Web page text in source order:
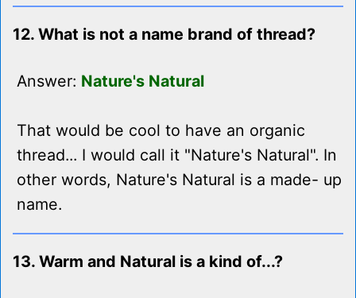
12. What is not a name brand of thread?
Answer: Nature's Natural
That would be cool to have an organic
thread... I would call it "Nature's Natural". In
other words, Nature's Natural is a made- up
name.
13. Warm and Natural is a kind of...?